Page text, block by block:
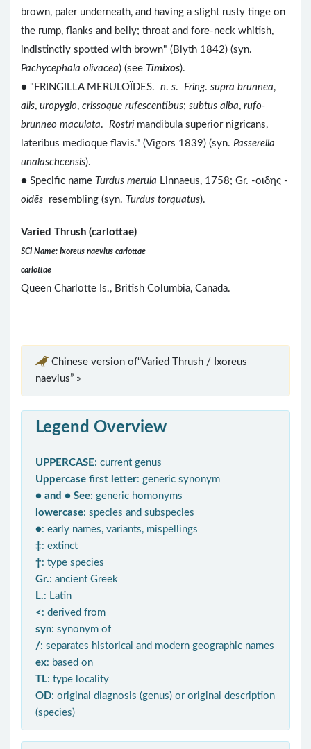
brown, paler underneath, and having a slight rusty tinge on
the rump, flanks and belly; throat and fore-neck whitish,
indistinctly spotted with brown" (Blyth 1842) (syn.
Pachycephala olivacea) (see Timixos).
● "FRINGILLA MERULOÏDES. n. s. Fring. supra brunnea,
alis, uropygio, crissoque rufescentibus; subtus alba, rufo-
brunneo maculata. Rostri mandibula superior nigricans,
lateribus medioque flavis." (Vigors 1839) (syn. Passerella
unalaschcensis).
● Specific name Turdus merula Linnaeus, 1758; Gr. -οιδης -
oidēs resembling (syn. Turdus torquatus).
Varied Thrush (carlottae)
SCI Name: Ixoreus naevius carlottae
carlottae
Queen Charlotte Is., British Columbia, Canada.
Chinese version of“Varied Thrush / Ixoreus
naevius” »
Legend Overview
UPPERCASE: current genus
Uppercase first letter: generic synonym
● and ● See: generic homonyms
lowercase: species and subspecies
●: early names, variants, mispellings
‡: extinct
†: type species
Gr.: ancient Greek
L.: Latin
< : derived from
syn: synonym of
/: separates historical and modern geographic names
ex: based on
TL: type locality
OD: original diagnosis (genus) or original description
(species)